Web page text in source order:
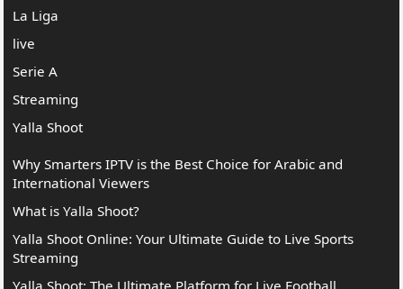
La Liga
live
Serie A
Streaming
Yalla Shoot
Why Smarters IPTV is the Best Choice for Arabic and
International Viewers
What is Yalla Shoot?
Yalla Shoot Online: Your Ultimate Guide to Live Sports
Streaming
Yalla Shoot: The Ultimate Platform for Live Football